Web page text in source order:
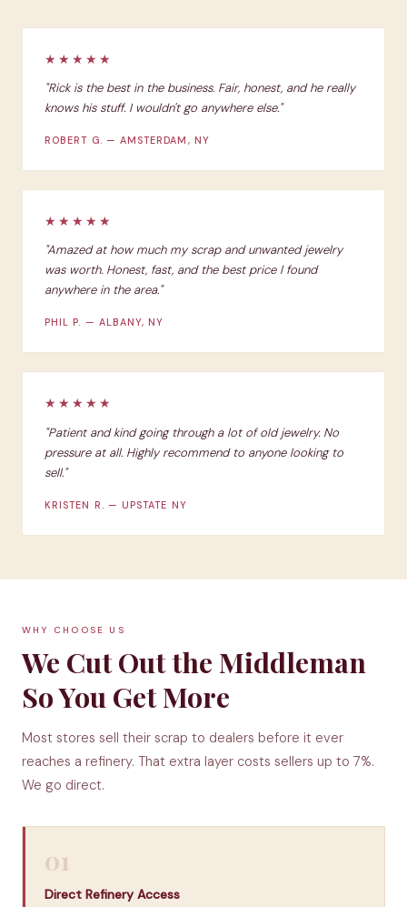
★★★★★
"Rick is the best in the business. Fair, honest, and he really
knows his stuff. I wouldn't go anywhere else."
ROBERT G. — AMSTERDAM, NY
★★★★★
"Amazed at how much my scrap and unwanted jewelry
was worth. Honest, fast, and the best price I found
anywhere in the area."
PHIL P. — ALBANY, NY
★★★★★
"Patient and kind going through a lot of old jewelry. No
pressure at all. Highly recommend to anyone looking to
sell."
KRISTEN R. — UPSTATE NY
WHY CHOOSE US
We Cut Out the Middleman
So You Get More
Most stores sell their scrap to dealers before it ever
reaches a refinery. That extra layer costs sellers up to 7%.
We go direct.
01
Direct Refinery Access